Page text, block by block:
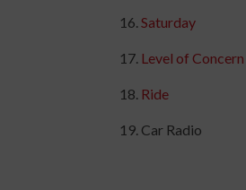
Saturday
Level of Concern
Ride
Car Radio